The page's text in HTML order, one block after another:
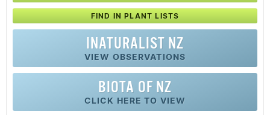
FIND IN PLANT LISTS
INATURALIST NZ
VIEW OBSERVATIONS
BIOTA OF NZ
CLICK HERE TO VIEW